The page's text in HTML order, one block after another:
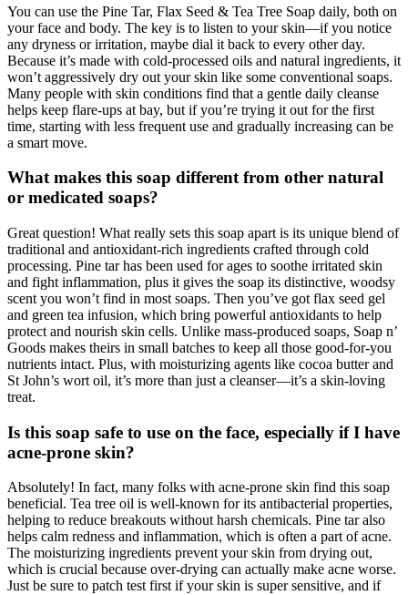
You can use the Pine Tar, Flax Seed & Tea Tree Soap daily, both on
your face and body. The key is to listen to your skin—if you notice
any dryness or irritation, maybe dial it back to every other day.
Because it’s made with cold-processed oils and natural ingredients, it
won’t aggressively dry out your skin like some conventional soaps.
Many people with skin conditions find that a gentle daily cleanse
helps keep flare-ups at bay, but if you’re trying it out for the first
time, starting with less frequent use and gradually increasing can be
a smart move.
What makes this soap different from other natural
or medicated soaps?
Great question! What really sets this soap apart is its unique blend of
traditional and antioxidant-rich ingredients crafted through cold
processing. Pine tar has been used for ages to soothe irritated skin
and fight inflammation, plus it gives the soap its distinctive, woodsy
scent you won’t find in most soaps. Then you’ve got flax seed gel
and green tea infusion, which bring powerful antioxidants to help
protect and nourish skin cells. Unlike mass-produced soaps, Soap n’
Goods makes theirs in small batches to keep all those good-for-you
nutrients intact. Plus, with moisturizing agents like cocoa butter and
St John’s wort oil, it’s more than just a cleanser—it’s a skin-loving
treat.
Is this soap safe to use on the face, especially if I have
acne-prone skin?
Absolutely! In fact, many folks with acne-prone skin find this soap
beneficial. Tea tree oil is well-known for its antibacterial properties,
helping to reduce breakouts without harsh chemicals. Pine tar also
helps calm redness and inflammation, which is often a part of acne.
The moisturizing ingredients prevent your skin from drying out,
which is crucial because over-drying can actually make acne worse.
Just be sure to patch test first if your skin is super sensitive, and if